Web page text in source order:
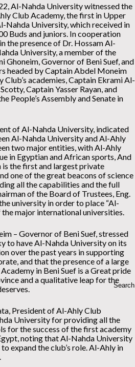
Al-Nahda University witnessed the
Club Academy, the first in Upper
Nahda University, which received in
Buds and juniors. In cooperation
the presence of Dr. Hossam Al-
University, a member of the
Ghoneim, Governor of Beni Suef, and
headed by Captain Abdel Moneim
academies, Captain Ekrami Al-
Captain Yasser Rayan, and
People’s Assembly and Senate in
of Al-Nahda University, indicated
Al-Nahda University and Al-Ahly
two major entities, with Al-Ahly
in Egyptian and African sports, And
the first and largest private
one of the great beacons of science
all the capabilities and the full
of the Board of Trustees, Eng.
university in order to place “Al-
major international universities.
– Governor of Beni Suef, stressed
to have Al-Nahda University on its
over the past years in supporting
and that the presence of a large
in Beni Suef is a Great pride
and a qualitative leap for the
President of Al-Ahly Club
University for providing all the
for the success of the first academy
noting that Al-Nahda University
expand the club’s role. Al-Ahly in